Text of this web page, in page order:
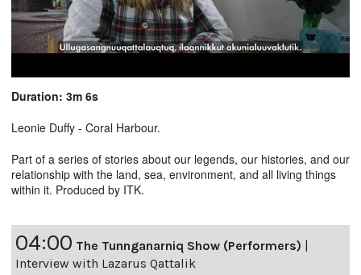
Duration: 3m 6s
Leonie Duffy - Coral Harbour.
Part of a series of stories about our legends, our histories, and our
relationship with the land, sea, environment, and all living things
within it. Produced by ITK.
04:00 The Tunnganarniq Show (Performers)
Interview with Lazarus Qattalik